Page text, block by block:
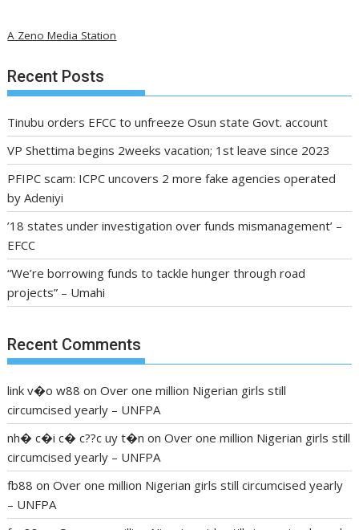
A Zeno Media Station
Recent Posts
Tinubu orders EFCC to unfreeze Osun state Govt. account
VP Shettima begins 2weeks vacation; 1st leave since 2023
PFIPC scam: ICPC uncovers 2 more fake agencies operated
by Adeniyi
’18 states under investigation over funds mismanagement’ –
EFCC
“We’re borrowing funds to tackle hunger through road
projects” – Umahi
Recent Comments
link v�o w88 onOver one million Nigerian girls still
circumcised yearly – UNFPA
nh� c�i c� c??c uy t�n onOver one million Nigerian girls still
circumcised yearly – UNFPA
fb88 onOver one million Nigerian girls still circumcised yearly
– UNFPA